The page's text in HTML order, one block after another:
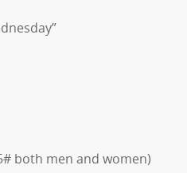
both men and women)